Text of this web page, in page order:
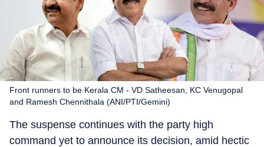
Front runners to be Kerala CM - VD Satheesan, KC Venugopal
and Ramesh Chennithala (ANI/PTI/Gemini)
The suspense continues with the party high
command yet to announce its decision, amid hectic